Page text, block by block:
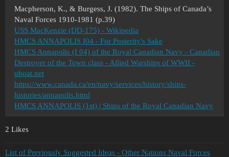
Macpherson, K., & Burgess, J. (1982). The Ships of Canada’s
Naval Forces 1910-1981 (p.39)
USS MacKenzie (DD-175) - Wikipedia
HMCS ANNAPOLIS I04 - For Posterity's Sake
HMCS Annapolis (I 04) of the Royal Canadian Navy - Canadian
Destroyer of the Town class - Allied Warships of WWII -
uboat.net
https://www.canada.ca/en/navy/services/history/ships-
histories/annapolis.html
HMCS ANNAPOLIS (1st) | Ships of the Royal Canadian Navy
2 Likes
List of Previously Suggested Ideas - Other Nations Naval Forces